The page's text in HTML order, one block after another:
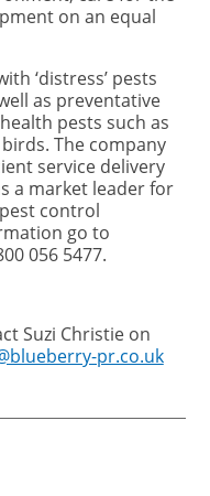
on an equal
‘distress’ pests
as preventative
pests such as
The company
service delivery
a market leader for
control
go to
056 5477.
Suzi Christie on
pr.co.uk